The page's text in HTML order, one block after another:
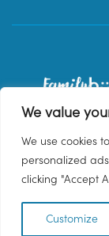
We value
We use cookies
personalized
clicking "Accept
Customize